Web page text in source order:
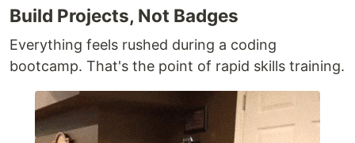
Build Projects, Not Badges
Everything feels rushed during a coding
bootcamp. That's the point of rapid skills training.